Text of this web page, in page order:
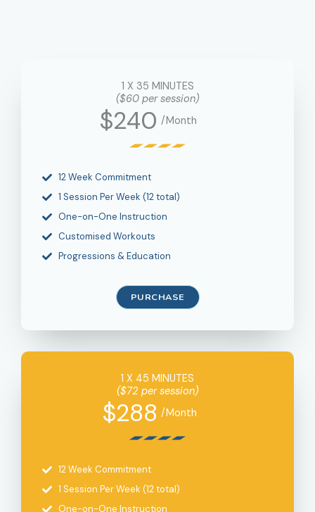
1 X 35 MINUTES
($60 per session)
$240 /Month
12 Week Commitment
1 Session Per Week (12 total)
One-on-One Instruction
Customised Workouts
Progressions & Education
PURCHASE
1 X 45 MINUTES
($72 per session)
$288 /Month
12 Week Commitment
1 Session Per Week (12 total)
One-on-One Instruction